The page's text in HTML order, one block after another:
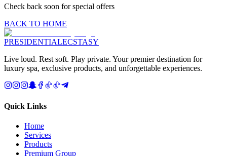
Check back soon for special offers
BACK TO HOME
PRESIDENTIALECSTASY
Live loud. Rest soft. Play private. Your premier destination for
luxury spa, exclusive products, and unforgettable experiences.
Quick Links
Home
Services
Products
Premium Group